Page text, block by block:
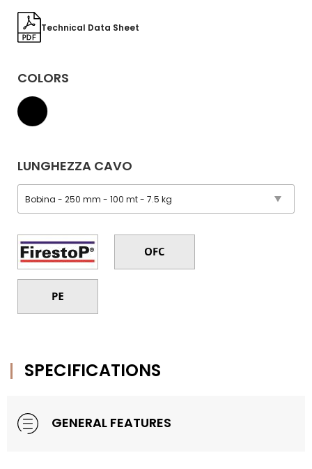
Technical Data Sheet
COLORS
LUNGHEZZA CAVO
SPECIFICATIONS
GENERAL FEATURES